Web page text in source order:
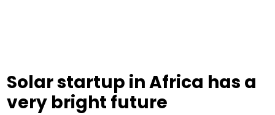
Solar startup in Africa has a
very bright future